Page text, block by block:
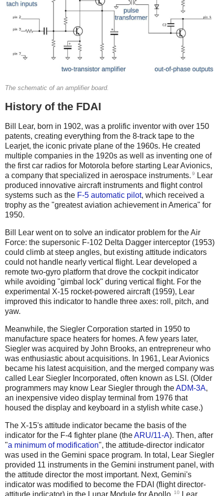
The schematic of an amplifier board.
History of the FDAI
Bill Lear, born in 1902, was a prolific inventor with over 150
patents, creating everything from the 8-track tape to the
Learjet, the iconic private plane of the 1960s. He created
multiple companies in the 1920s as well as inventing one of
the first car radios for Motorola before starting Lear Avionics,
a company that specialized in aerospace instruments. 9
Lear
produced innovative aircraft instruments and flight control
systems such as the F-5 automatic pilot, which received a
trophy as the "greatest aviation achievement in America" for
1950.
Bill Lear went on to solve an indicator problem for the Air
Force: the supersonic F-102 Delta Dagger interceptor (1953)
could climb at steep angles, but existing attitude indicators
could not handle nearly vertical flight. Lear developed a
remote two-gyro platform that drove the cockpit indicator
while avoiding "gimbal lock" during vertical flight. For the
experimental X-15 rocket-powered aircraft (1959), Lear
improved this indicator to handle three axes: roll, pitch, and
yaw.
Meanwhile, the Siegler Corporation started in 1950 to
manufacture space heaters for homes. A few years later,
Siegler was acquired by John Brooks, an entrepreneur who
was enthusiastic about acquisitions. In 1961, Lear Avionics
became his latest acquisition, and the merged company was
called Lear Siegler Incorporated, often known as LSI. (Older
programmers may know Lear Siegler through theADM-3A,
an inexpensive video display terminal from 1976 that
housed the display and keyboard in a stylish white case.)
The X-15's attitude indicator became the basis of the
indicator for the F-4 fighter plane (theARU/11-A). Then, after
"a minimum of modification", the attitude-director indicator
was used in the Gemini space program. In total, Lear Siegler
provided 11 instruments in the Gemini instrument panel, with
the attitude director the most important. Next, Gemini's
indicator was modified to become the FDAI (flight director-
attitude indicator) in the Lunar Module for Apollo.
10 Lear